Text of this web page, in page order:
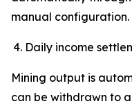
manual configuration.
Daily income
Mining output is
can be withdrawn to